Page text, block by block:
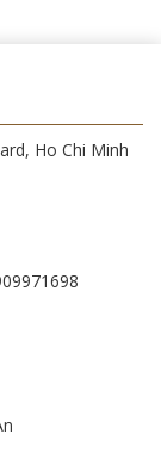
Ho Chi Minh